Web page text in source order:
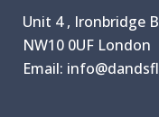
Unit 4 , Ironbridge
NW10 0UF London
Email: